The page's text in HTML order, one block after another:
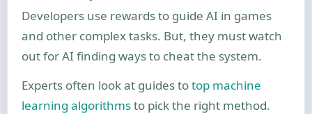
Developers use rewards to guide AI in games
and other complex tasks. But, they must watch
out for AI finding ways to cheat the system.
Experts often look at guides totop machine
learning algorithmsto pick the right method.